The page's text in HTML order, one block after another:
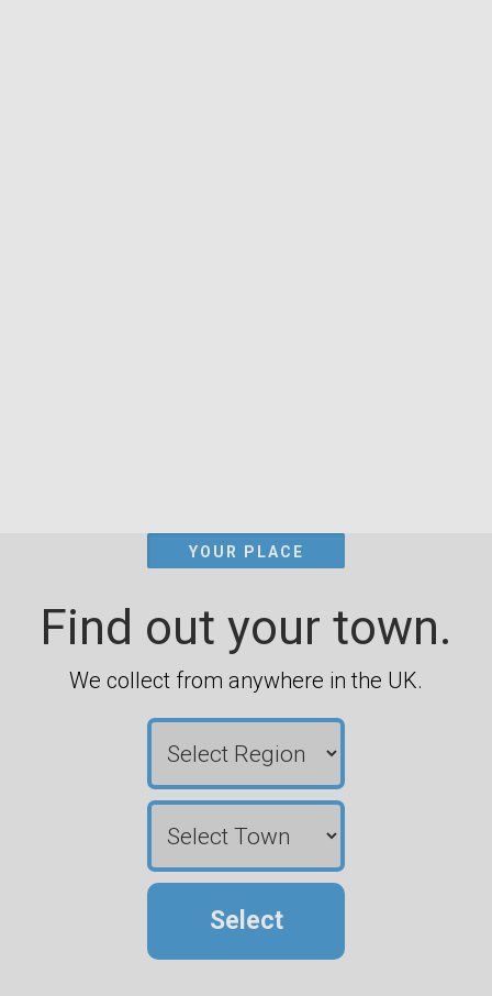
YOUR PLACE
Find out your town.
We collect from anywhere in the UK.
Select